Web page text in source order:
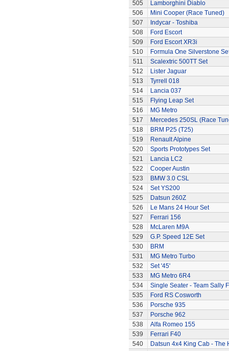
505
Lamborghini Diablo
506
Mini Cooper (Race Tuned)
507
Indycar - Toshiba
508
Ford Escort
509
Ford Escort XR3i
510
Formula One Silverstone
511
Scalextric 500TT Set
512
Lister Jaguar
513
Tyrrell 018
514
Lancia 037
515
Flying Leap Set
516
MG Metro
517
Mercedes 250SL (Race
518
BRM P25 (T25)
519
Renault Alpine
520
Sports Prototypes Set
521
Lancia LC2
522
Cooper Austin
523
BMW 3.0 CSL
524
Set YS200
525
Datsun 260Z
526
Le Mans 24 Hour Set
527
Ferrari 156
528
McLaren M9A
529
G.P. Speed 12E Set
530
BRM
531
MG Metro Turbo
532
Set '45'
533
MG Metro 6R4
534
Single Seater - Team Sally
535
Ford RS Cosworth
536
Porsche 935
537
Porsche 962
538
Alfa Romeo 155
539
Ferrari F40
540
Datsun 4x4 King Cab - The